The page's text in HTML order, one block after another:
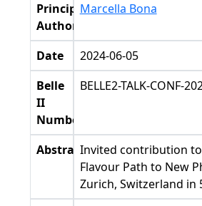
Principal
Authors
Marcella Bona
Date
2024-06-05
Belle
II
Number
BELLE2-TALK-CONF-
AbstractInvited contribution
Flavour Path to New
Zurich, Switzerland in